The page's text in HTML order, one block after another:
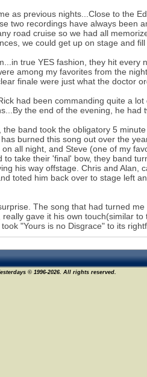
as previous nights...Close to the
two recordings have always been
road cruise so we had all
we could get up on stage and fill
true YES fashion, they hit every
among my favorites from the
finale were just what the doctor
had been commanding quite a
the end of the evening, he had
band took the obligatory 5
burned this song out over the
all night, and Steve (one of my
take their 'final' bow, they band
his way offstage. Chris and
toted him back over to stage left
The song that had turned
gave it his own touch(similar
"Yours is no Disgrace" to its
© 1996-2026. All rights reserved.